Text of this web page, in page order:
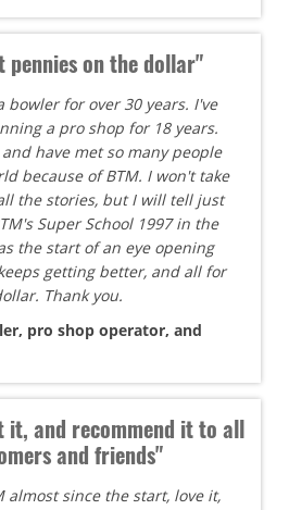
on the dollar"
bowler for over 30 years. I've
a pro shop for 18 years.
have met so many people
because of BTM. I won't take
the stories, but I will tell just
Super School 1997 in the
the start of an eye opening
getting better, and all for
Thank you.
pro shop operator, and
it, and recommend it to all
and friends"
almost since the start, love it,